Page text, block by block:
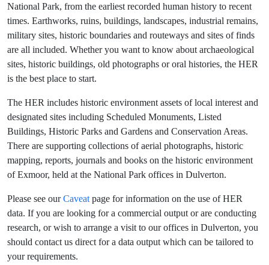
National Park, from the earliest recorded human history to recent
times. Earthworks, ruins, buildings, landscapes, industrial remains,
military sites, historic boundaries and routeways and sites of finds
are all included. Whether you want to know about archaeological
sites, historic buildings, old photographs or oral histories, the HER
is the best place to start.
The HER includes historic environment assets of local interest and
designated sites including Scheduled Monuments, Listed
Buildings, Historic Parks and Gardens and Conservation Areas.
There are supporting collections of aerial photographs, historic
mapping, reports, journals and books on the historic environment
of Exmoor, held at the National Park offices in Dulverton.
Please see ourCaveat page for information on the use of HER
data. If you are looking for a commercial output or are conducting
research, or wish to arrange a visit to our offices in Dulverton, you
should contact us direct for a data output which can be tailored to
your requirements.